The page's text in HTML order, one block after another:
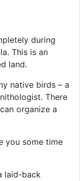
during
This is an
land.
native birds – a
There
organize a
you some time
laid-back